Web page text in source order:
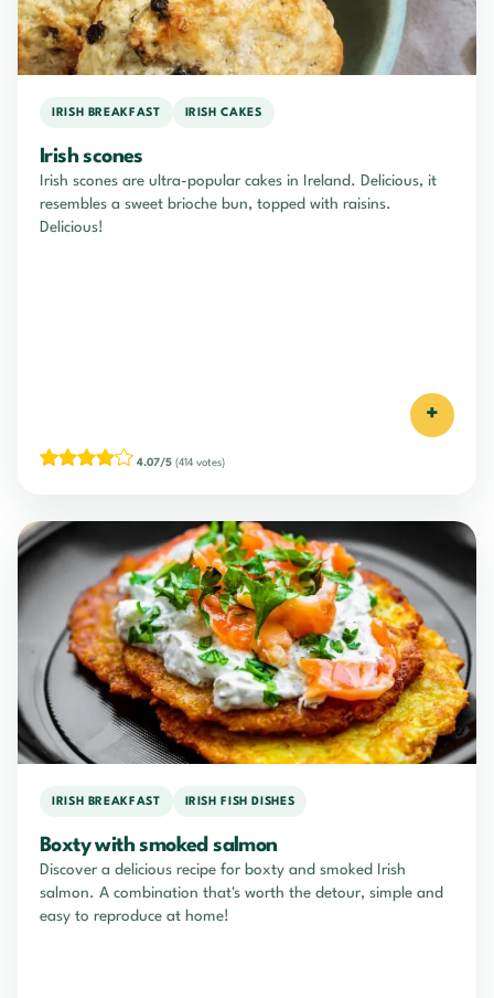
IRISH BREAKFAST IRISH CAKES
Irish scones
Irish scones are ultra-popular cakes in Ireland. Delicious, it
resembles a sweet brioche bun, topped with raisins.
Delicious!
+
4.07/5 (414 votes)
IRISH BREAKFAST IRISH FISH DISHES
Boxty with smoked salmon
Discover a delicious recipe for boxty and smoked Irish
salmon. A combination that's worth the detour, simple and
easy to reproduce at home!